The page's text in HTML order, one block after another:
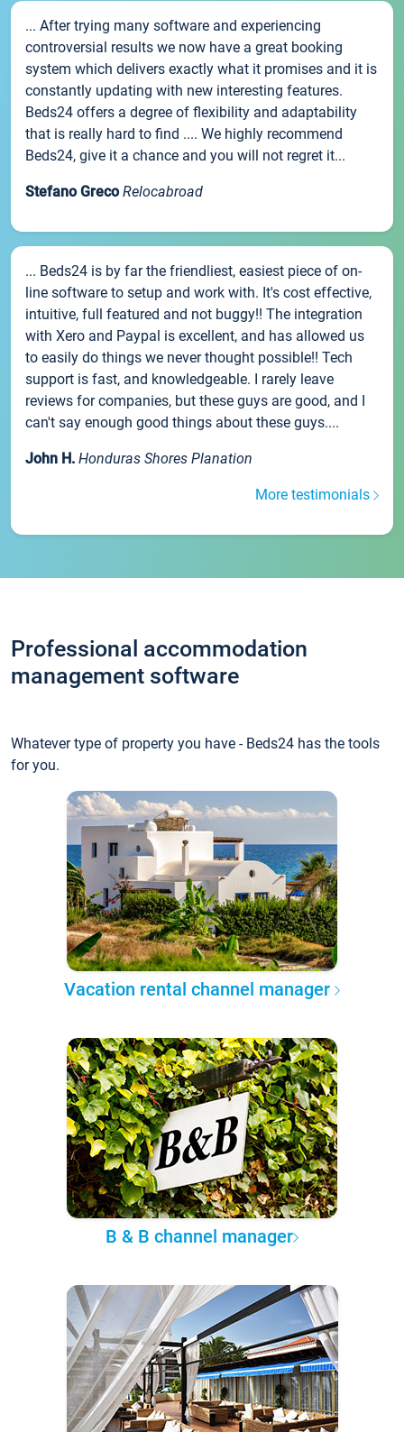
... After trying many software and experiencing
controversial results we now have a great booking
system which delivers exactly what it promises and it is
constantly updating with new interesting features.
Beds24 offers a degree of flexibility and adaptability
that is really hard to find .... We highly recommend
Beds24, give it a chance and you will not regret it...
Stefano Greco Relocabroad
... Beds24 is by far the friendliest, easiest piece of on-
line software to setup and work with. It's cost effective,
intuitive, full featured and not buggy!! The integration
with Xero and Paypal is excellent, and has allowed us
to easily do things we never thought possible!! Tech
support is fast, and knowledgeable. I rarely leave
reviews for companies, but these guys are good, and I
can't say enough good things about these guys....
John H. Honduras Shores Planation
More testimonials
Professional accommodation
management software
Whatever type of property you have - Beds24 has the tools
for you.
Vacation rental channel manager
B & B channel manager